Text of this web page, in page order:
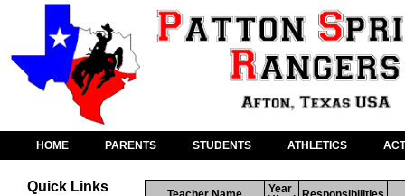
HOME PARENTS STUDENTS ATHLETICS
Quick Links
Year